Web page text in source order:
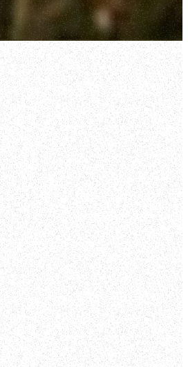
HOME
TO